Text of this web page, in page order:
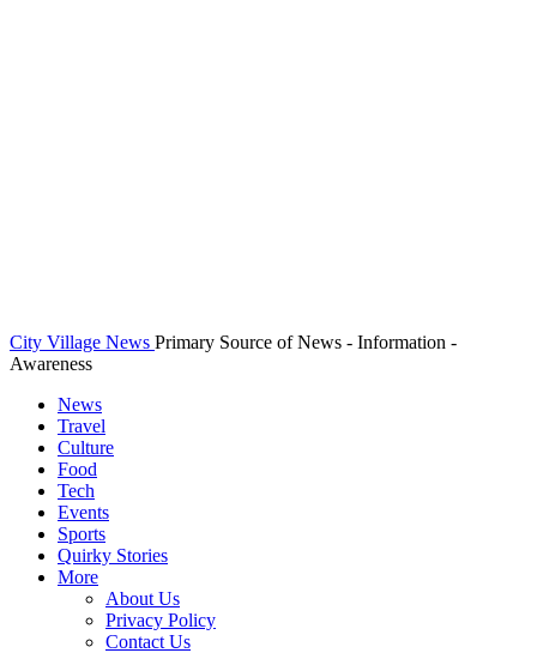
City Village News Primary Source of News - Information -
Awareness
News
Travel
Culture
Food
Tech
Events
Sports
Quirky Stories
More
About Us
Privacy Policy
Contact Us